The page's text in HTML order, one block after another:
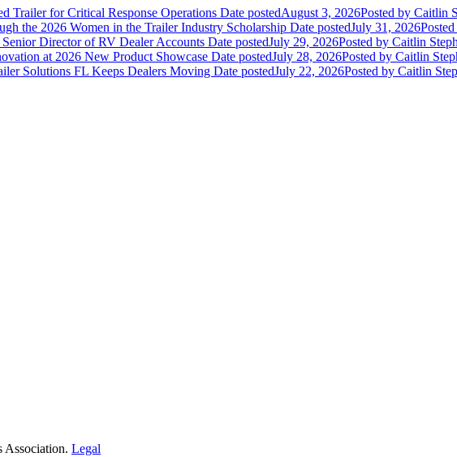
Trailer for Critical Response Operations Date postedAugust 3, 2026Posted by Caitlin
the 2026 Women in the Trailer Industry Scholarship Date postedJuly 31, 2026Posted
Director of RV Dealer Accounts Date postedJuly 29, 2026Posted by Caitlin
at 2026 New Product Showcase Date postedJuly 28, 2026Posted by Caitlin
Solutions FL Keeps Dealers Moving Date postedJuly 22, 2026Posted by Caitlin
Legal